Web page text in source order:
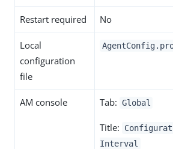
Restart required No
Local
configuration
file
AM console Tab: Global
Title:
Interval